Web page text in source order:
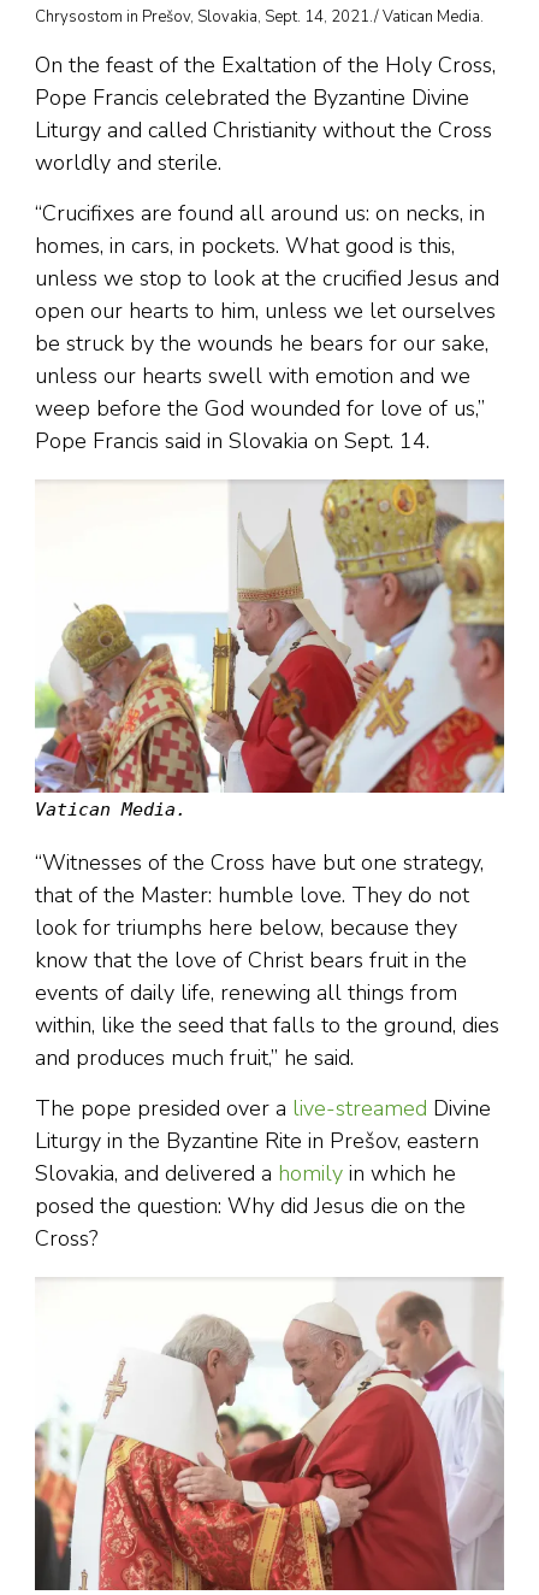
Chrysostom in Prešov, Slovakia, Sept. 14, 2021./ Vatican Media.
On the feast of the Exaltation of the Holy Cross,
Pope Francis celebrated the Byzantine Divine
Liturgy and called Christianity without the Cross
worldly and sterile.
“Crucifixes are found all around us: on necks, in
homes, in cars, in pockets. What good is this,
unless we stop to look at the crucified Jesus and
open our hearts to him, unless we let ourselves
be struck by the wounds he bears for our sake,
unless our hearts swell with emotion and we
weep before the God wounded for love of us,”
Pope Francis said in Slovakia on Sept. 14.
Vatican Media.
“Witnesses of the Cross have but one strategy,
that of the Master: humble love. They do not
look for triumphs here below, because they
know that the love of Christ bears fruit in the
events of daily life, renewing all things from
within, like the seed that falls to the ground, dies
and produces much fruit,” he said.
The pope presided over a live-streamed Divine
Liturgy in the Byzantine Rite in Prešov, eastern
Slovakia, and delivered a homily in which he
posed the question: Why did Jesus die on the
Cross?